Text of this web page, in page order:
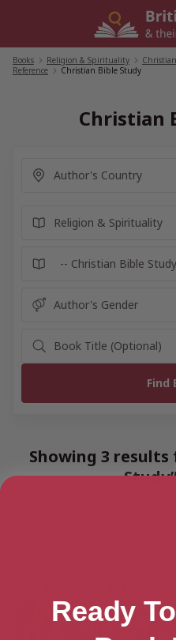
Books Religion & Spirituality
Reference
Christian Bible Study
Christian
Showing 3
Ready